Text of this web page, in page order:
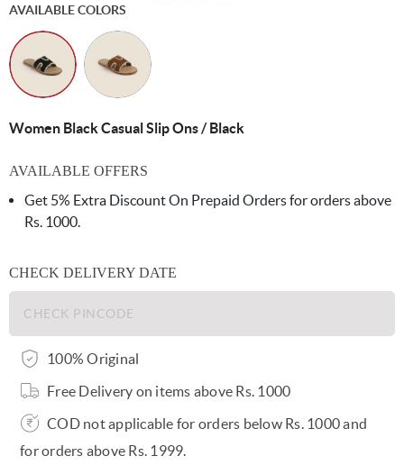
AVAILABLE COLORS
Women Black Casual Slip Ons / Black
AVAILABLE OFFERS
Get 5% Extra Discount On Prepaid Orders for orders above
Rs. 1000.
CHECK DELIVERY DATE
100% Original
Free Delivery on items above Rs. 1000
COD not applicable for orders below Rs. 1000 and
for orders above Rs. 1999.